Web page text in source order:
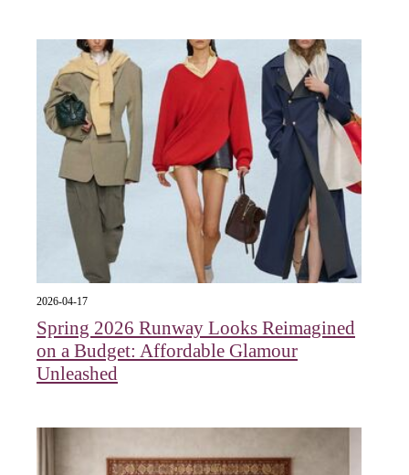
2026-04-17
Spring 2026 Runway Looks Reimagined
on a Budget: Affordable Glamour
Unleashed